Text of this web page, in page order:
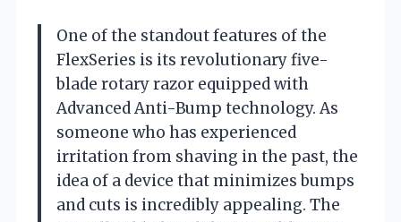
One of the standout features of the
FlexSeries is its revolutionary five-
blade rotary razor equipped with
Advanced Anti-Bump technology. As
someone who has experienced
irritation from shaving in the past, the
idea of a device that minimizes bumps
and cuts is incredibly appealing. The